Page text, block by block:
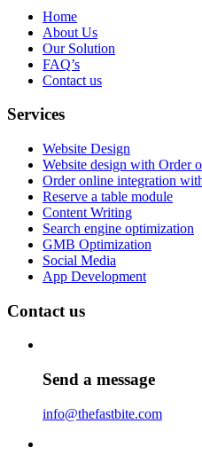
Home
About Us
Our Solution
FAQ’s
Contact us
Services
Website Design
Website design with Order
Order online integration
Reserve a table module
Content Writing
Search engine optimization
GMB Optimization
Social Media
App Development
Contact us
Send a message
info@thefastbite.com